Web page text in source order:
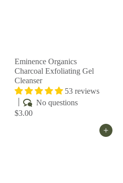
Eminence Organics
Charcoal Exfoliating Gel
Cleanser
53 reviews
No questions
$3.00
Add to cart